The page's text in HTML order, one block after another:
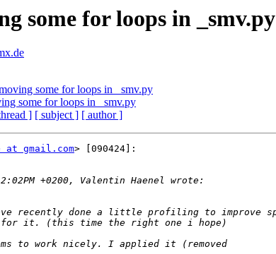
some for loops in _smv.py
some for loops in _smv.py
some for loops in _smv.py
] [ subject ] [ author ]
at gmail.com> [090424]: